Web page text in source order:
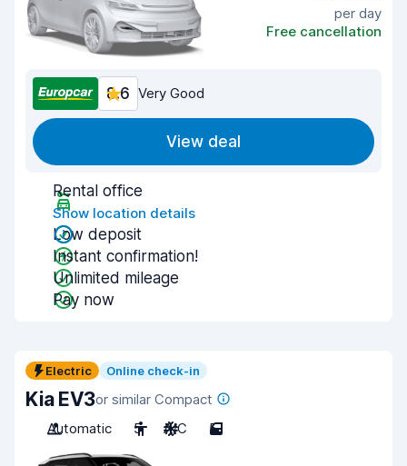
per day
Free cancellation
8.6 Very Good
View deal
Rental office
Show location details
Low deposit
Instant confirmation!
Unlimited mileage
Pay now
Electric Online check-in
Kia EV3or similar Compact
Automatic
5 A/C 5